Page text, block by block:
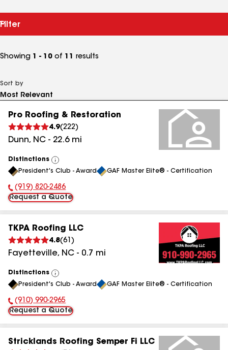
Filter
Showing 1 - 10 of 11 results
Sort by
Pro Roofing & Restoration
4.9(222)
Dunn, NC - 22.6mi
Distinctions
View
All
President's Club - Award GAF Master Elite® - Certification
Phone Number:
(919) 820-2486
Request a Quote
TKPA Roofing LLC
4.8(61 )
Fayetteville, NC - 0.7 mi
Distinctions
View
All
President's Club - Award GAF Master Elite® - Certification
Phone Number:
(910) 990-2965
Request a Quote
Stricklands Roofing Semper Fi LLC